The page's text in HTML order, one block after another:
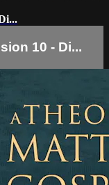
10 - Di...